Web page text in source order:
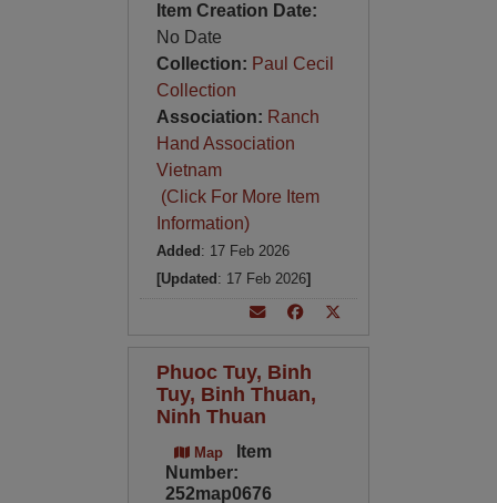
Item Creation Date:
No Date
Collection: Paul Cecil
Collection
Association: Ranch
Hand Association
Vietnam
(Click For More Item
Information)
Added : 17 Feb 2026
[Updated : 17 Feb 2026]
Phuoc Tuy, Binh
Tuy, Binh Thuan,
Ninh Thuan
Map
Item
Number:
252map0676